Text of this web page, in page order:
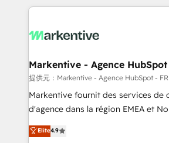
migrations and system integrations
to drive platform adoption. 📈 Revenue Generation - Full-
Point Success Media. - Expert deployment of Breeze AI and
custom agents to automate growth. 🏆 Elite Excellence - 8
platform accreditations and deep
expertise. - A team of 250+ experts dedicated to your
Markentive - Agence
提供元：Markentive - Agence HubSpot -
Markentive fournit des services de
d'agence dans la région EMEA et
de 115 experts en marketing
CRM et webdesign. Markentive is both a consulting firm, a
Elite4.9